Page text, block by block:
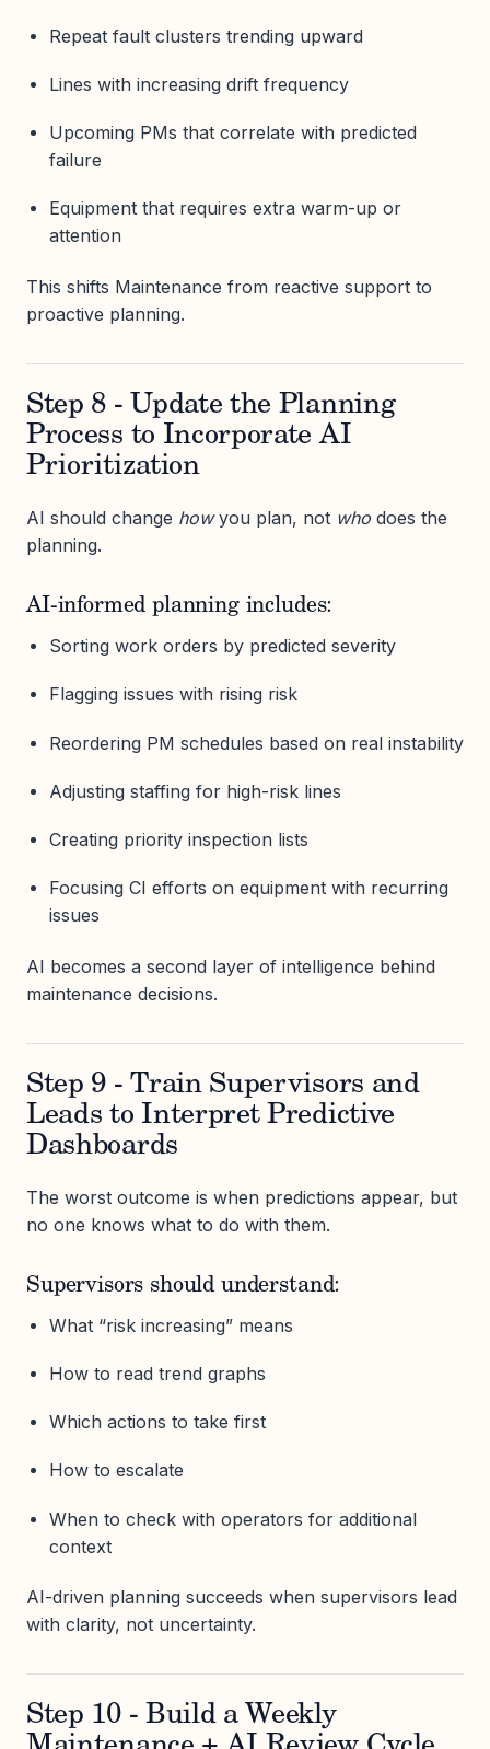
Repeat fault clusters trending upward
Lines with increasing drift frequency
Upcoming PMs that correlate with predicted
failure
Equipment that requires extra warm-up or
attention
This shifts Maintenance from reactive support to
proactive planning.
Step 8 - Update the Planning
Process to Incorporate AI
Prioritization
AI should change howyou plan, not who does the
planning.
AI-informed planning includes:
Sorting work orders by predicted severity
Flagging issues with rising risk
Reordering PM schedules based on real instability
Adjusting staffing for high-risk lines
Creating priority inspection lists
Focusing CI efforts on equipment with recurring
issues
AI becomes a second layer of intelligence behind
maintenance decisions.
Step 9 - Train Supervisors and
Leads to Interpret Predictive
Dashboards
The worst outcome is when predictions appear, but
no one knows what to do with them.
Supervisors should understand:
What “risk increasing” means
How to read trend graphs
Which actions to take first
How to escalate
When to check with operators for additional
context
AI-driven planning succeeds when supervisors lead
with clarity, not uncertainty.
Step 10 - Build a Weekly